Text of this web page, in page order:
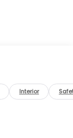
Interior